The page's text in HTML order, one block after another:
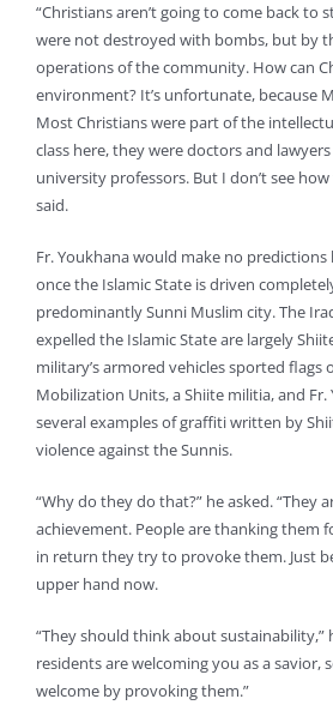
“Christians aren’t going to come back to
were not destroyed with bombs, but by
operations of the community. How can
environment? It’s unfortunate, because
Most Christians were part of the
class here, they were doctors and
university professors. But I don’t see
said.
Fr. Youkhana would make no predictions
once the Islamic State is driven
predominantly Sunni Muslim city. The
expelled the Islamic State are largely
military’s armored vehicles sported flags
Mobilization Units, a Shiite militia, and Fr.
several examples of graffiti written by
violence against the Sunnis.
“Why do they do that?” he asked. “They
achievement. People are thanking them
in return they try to provoke them. Just
upper hand now.
“They should think about sustainability,”
residents are welcoming you as a savior,
welcome by provoking them.”